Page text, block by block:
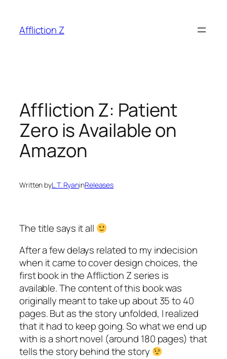
content
Affliction Z
Affliction Z: Patient
Zero is Available on
Amazon
Written byL.T. RyaninReleases
The title says it all
After a few delays related to my indecision
when it came to cover design choices, the
first book in the Affliction Z series is
available. The content of this book was
originally meant to take up about 35 to 40
pages. But as the story unfolded, I realized
that it had to keep going. So what we end up
with is a short novel (around 180 pages) that
tells the story behind the story